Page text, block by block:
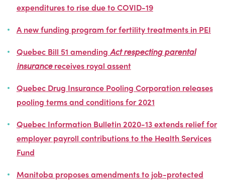
expenditures to rise due to COVID-19
A new funding program for fertility treatments in PEI
Quebec Bill 51 amending Act respecting parental
insurancereceives royal assent
Quebec Drug Insurance Pooling Corporation releases
pooling terms and conditions for 2021
Quebec Information Bulletin 2020-13 extends relief for
employer payroll contributions to the Health Services
Fund
Manitoba proposes amendments to job-protected